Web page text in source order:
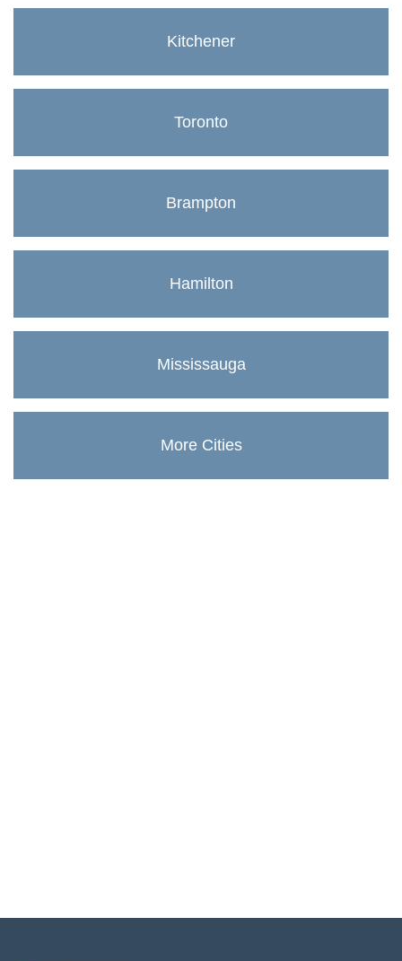
Kitchener
Toronto
Brampton
Hamilton
Mississauga
More Cities